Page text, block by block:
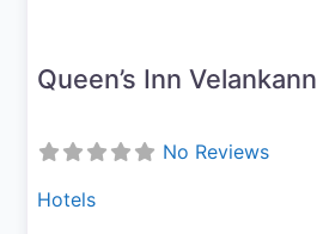
Queen’s Inn
No Reviews
Hotels